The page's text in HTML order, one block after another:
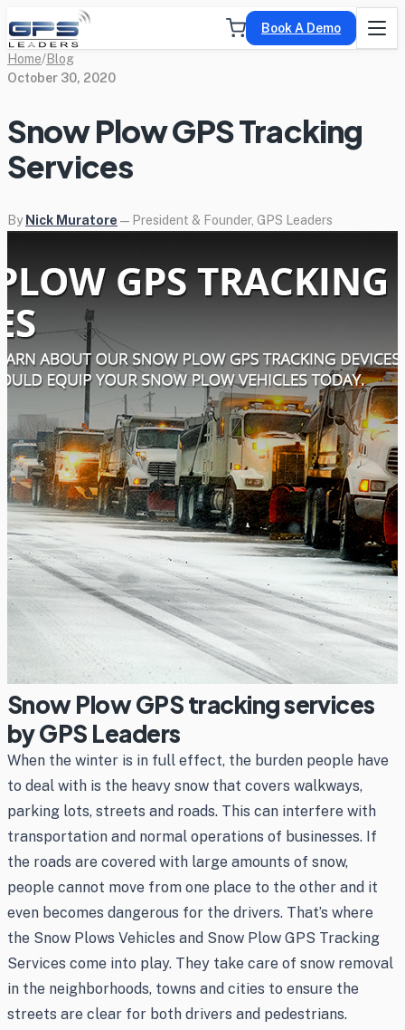
Book A Demo
Home/Blog
October 30, 2020
Snow Plow GPS Tracking
Services
By Nick Muratore — President & Founder, GPS Leaders
Snow Plow GPS tracking services
by GPS Leaders
When the winter is in full effect, the burden people have
to deal with is the heavy snow that covers walkways,
parking lots, streets and roads. This can interfere with
transportation and normal operations of businesses. If
the roads are covered with large amounts of snow,
people cannot move from one place to the other and it
even becomes dangerous for the drivers. That’s where
the Snow Plows Vehicles and Snow Plow GPS Tracking
Services come into play. They take care of snow removal
in the neighborhoods, towns and cities to ensure the
streets are clear for both drivers and pedestrians.